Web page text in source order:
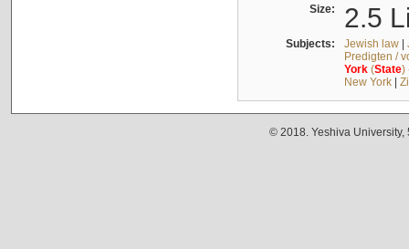
Size: 2.5
Subjects: Jewish law|
Predigten /
York(State)
New York|
© 2018. Yeshiva University,